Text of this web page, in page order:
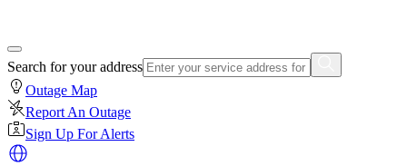
Search for your address
Outage Map
Report An Outage
Sign Up For Alerts